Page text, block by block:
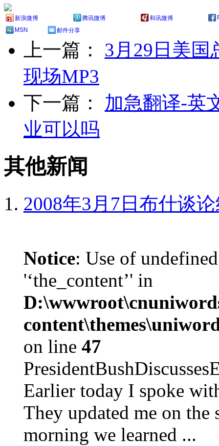
新浪微博 腾讯微博 和讯微博
MSN
邮件分享
上一篇： 3月29日美国
现场MP3
下一篇： 加急翻译-英
业可以吗
其他新闻
2008年3月7日布什谈
Notice: Use of
'‘the_content’' in
on line 47
Earlier today I spoke
They updated me on the
morning we learned ...